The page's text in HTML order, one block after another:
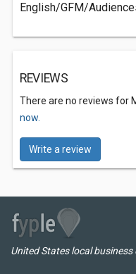
English/GFM/
REVIEWS
There are no reviews for
now.
Write a review
United States local business